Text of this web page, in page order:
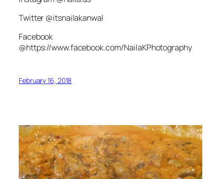
Twitter @itsnailakanwal
Facebook
@https://www.facebook.com/NailaKPhotography
February 16, 2018